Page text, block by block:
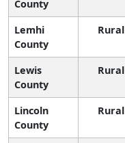
County
Lemhi
County
Rural
Lewis
County
Rural
Lincoln
County
Rural